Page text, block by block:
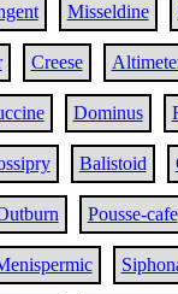
Misseldine
Creese
Dominus
Balistoid
Pousse-cafe